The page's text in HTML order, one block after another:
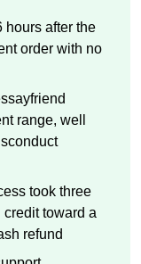
hours after the
order with no
range, well
took three
toward a
refund